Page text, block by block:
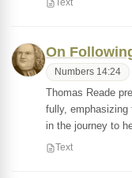
Text
On
Numbers 14:24
Thomas Reade
fully,
in the journey to
Text